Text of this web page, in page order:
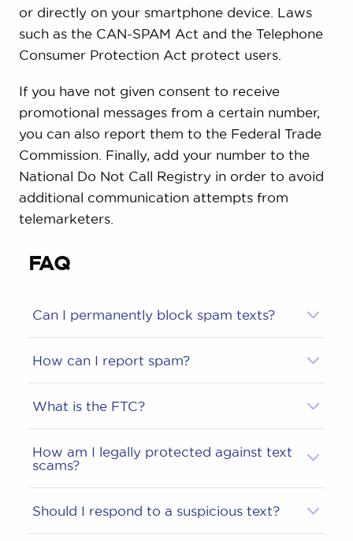
or directly on your smartphone device. Laws
such as the CAN-SPAM Act and the Telephone
Consumer Protection Act protect users.
If you have not given consent to receive
promotional messages from a certain number,
you can also report them to the Federal Trade
Commission. Finally, add your number to the
National Do Not Call Registry in order to avoid
additional communication attempts from
telemarketers.
FAQ
Can I permanently block spam texts?
How can I report spam?
What is the FTC?
How am I legally protected against text
scams?
Should I respond to a suspicious text?